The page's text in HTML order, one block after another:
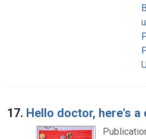
17. Hello doctor, here's a